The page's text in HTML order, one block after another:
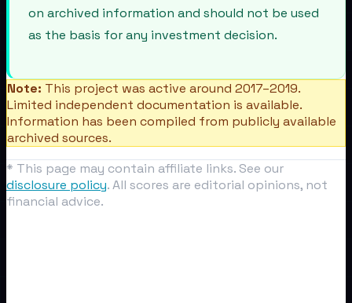
on archived information and should not be used
as the basis for any investment decision.
Note: This project was active around 2017–2019.
Limited independent documentation is available.
Information has been compiled from publicly available
archived sources.
* This page may contain affiliate links. See our
disclosure policy. All scores are editorial opinions, not
financial advice.